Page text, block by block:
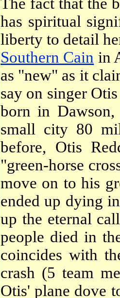
has spiritual
liberty to detail
Southern Cain in
as "new" as it
say on singer
born in
small city 80
before, Otis
"green-horse
move on to his
ended up dying
up the eternal
people died in
coincides with
crash (5 team
Otis' plane dove